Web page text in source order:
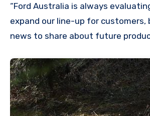
“Ford Australia is always
expand our line-up for customers,
news to share about future